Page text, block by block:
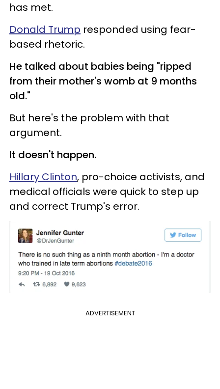
has met.
Donald Trump responded using fear-
based rhetoric.
He talked about babies being "ripped
from their mother's womb at 9 months
old."
But here's the problem with that
argument.
It doesn't happen.
Hillary Clinton, pro-choice activists, and
medical officials were quick to step up
and correct Trump's error.
ADVERTISEMENT